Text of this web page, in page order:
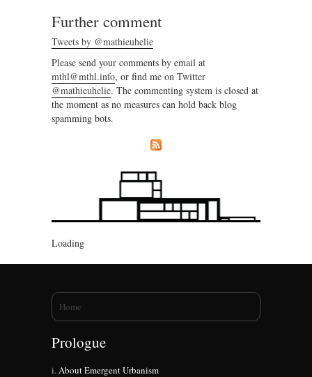
Further comment
Tweets by @mathieuhelie
Please send your comments by email at
mthl@mthl.info, or find me on Twitter
@mathieuhelie. The commenting system is closed at
the moment as no measures can hold back blog
spamming bots.
Loading
You are here
Home
Prologue
About Emergent Urbanism